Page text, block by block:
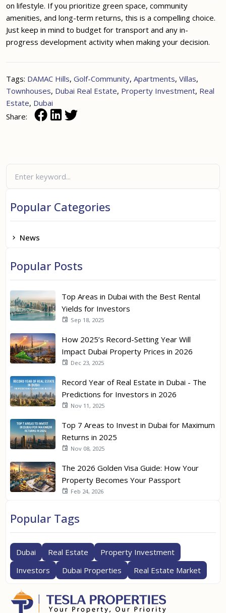
on lifestyle. If you prioritize green space, community
amenities, and long-term returns, this is a compelling choice.
Just keep in mind to budget for transport and any in-
progress development activity when making your decision.
Tags: DAMAC Hills, Golf-Community, Apartments, Villas,
Townhouses, Dubai Real Estate, Property Investment, Real
Estate, Dubai
Share:
Popular Categories
News
Popular Posts
Top Areas in Dubai with the Best Rental
Yields for Investors
Sep 18, 2025
How 2025’s Record-Setting Year Will
Impact Dubai Property Prices in 2026
Dec 23, 2025
Record Year of Real Estate in Dubai - The
Predictions for Investors in 2026
Nov 11, 2025
Top 7 Areas to Invest in Dubai for Maximum
Returns in 2025
Nov 08, 2025
The 2026 Golden Visa Guide: How Your
Property Becomes Your Passport
Feb 24, 2026
Popular Tags
Dubai Real Estate
Property Investment
Investors
Dubai Properties Real Estate Market